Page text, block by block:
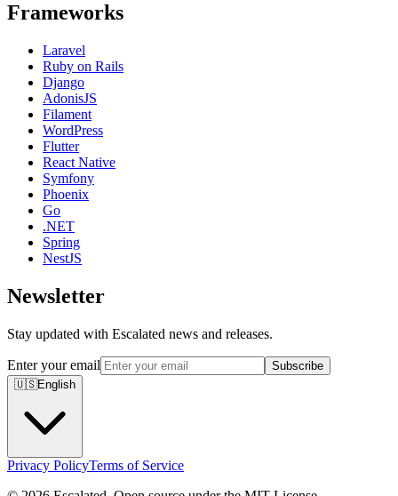
Frameworks
Laravel
Ruby on Rails
Django
AdonisJS
Filament
WordPress
Flutter
React Native
Symfony
Phoenix
Go
.NET
Spring
NestJS
Newsletter
Stay updated with Escalated news and releases.
Enter your email
Subscribe
🇺🇸English
Privacy PolicyTerms of Service